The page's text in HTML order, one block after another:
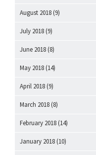
August 2018 (9)
July 2018 (9)
June 2018 (8)
May 2018 (14)
April 2018 (9)
March 2018 (8)
February 2018 (14)
January 2018 (10)